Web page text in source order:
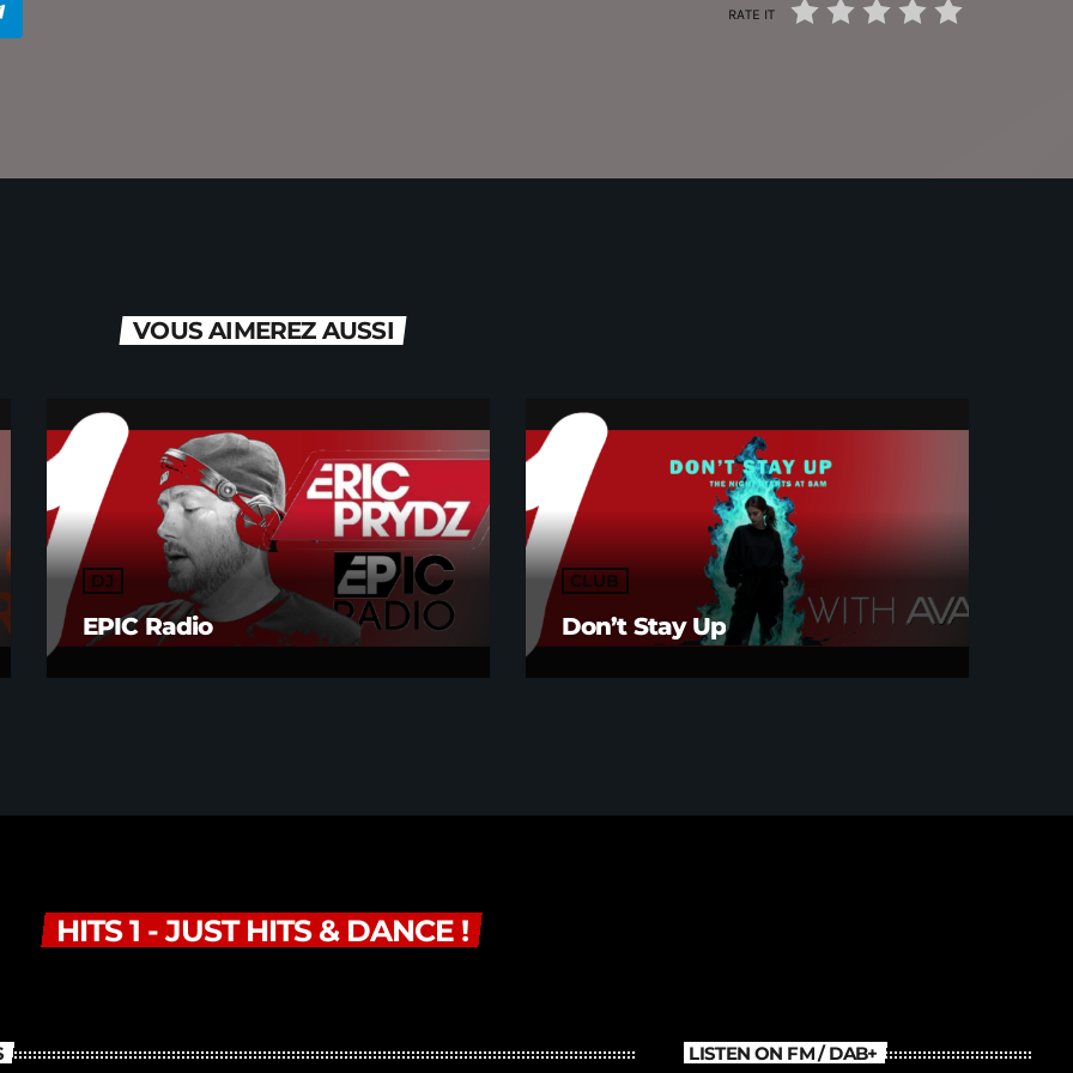
RATE IT
VOUS AIMEREZ AUSSI
DJ
EPIC Radio
CLUB
Don’t Stay Up
HITS 1 - JUST HITS & DANCE !
LISTEN ON FM / DAB+